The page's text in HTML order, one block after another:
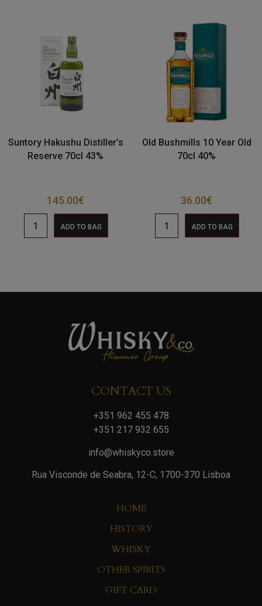
Suntory Hakushu Distiller’s
Reserve 70cl 43%
145.00€
ADD TO BAG
Old Bushmills 10 Year Old
70cl 40%
36.00€
ADD TO BAG
CONTACT US
+351 962 455 478
+351 217 932 655
info@whiskyco.store
Rua Visconde de Seabra, 12-C, 1700-370 Lisboa
HOME
HISTORY
WHISKY
OTHER SPIRITS
GIFT CARD